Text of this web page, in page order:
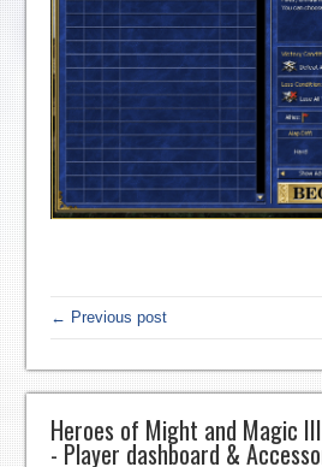
← Previous post
Heroes of Might and Magic
- Player dashboard &